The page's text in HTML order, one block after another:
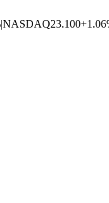
|NASDAQ23.100